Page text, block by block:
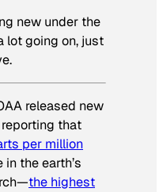
new under the
lot going on, just
released new
that
per million
the earth’s
the highest